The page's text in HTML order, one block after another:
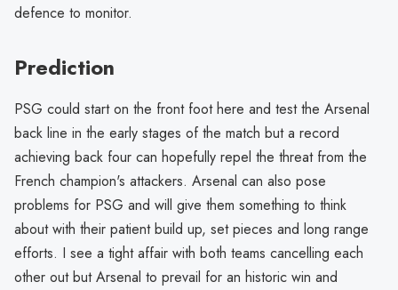
defence to monitor.
Prediction
PSG could start on the front foot here and test the Arsenal
back line in the early stages of the match but a record
achieving back four can hopefully repel the threat from the
French champion's attackers. Arsenal can also pose
problems for PSG and will give them something to think
about with their patient build up, set pieces and long range
efforts. I see a tight affair with both teams cancelling each
other out but Arsenal to prevail for an historic win and